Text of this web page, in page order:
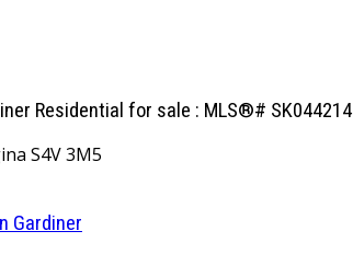
Residential for sale : MLS®# SK044214
S4V 3M5
Gardiner